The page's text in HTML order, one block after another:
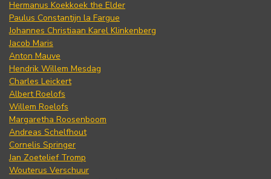
Hermanus Koekkoek the Elder
Paulus Constantijn la Fargue
Johannes Christiaan Karel Klinkenberg
Jacob Maris
Anton Mauve
Hendrik Willem Mesdag
Charles Leickert
Albert Roelofs
Willem Roelofs
Margaretha Roosenboom
Andreas Schelfhout
Cornelis Springer
Jan Zoetelief Tromp
Wouterus Verschuur